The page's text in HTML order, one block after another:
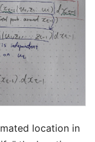
location in